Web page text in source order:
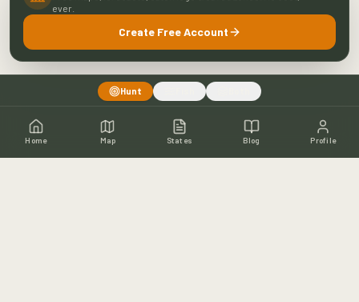
Hunt
Home Map States Blog Profile
ever.
Create Free Account